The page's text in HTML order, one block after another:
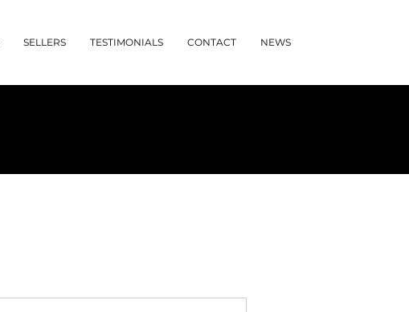
SELLERS TESTIMONIALS CONTACT NEWS